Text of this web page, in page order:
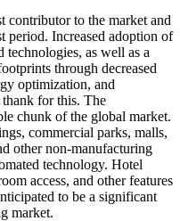
contributor to the market and
period. Increased adoption of
technologies, as well as a
through decreased
optimization, and
thank for this. The
chunk of the global market.
commercial parks, malls,
other non-manufacturing
technology. Hotel
access, and other features
to be a significant
market.